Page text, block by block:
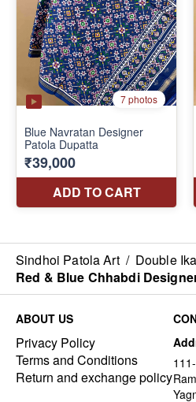
Sindhoi Patola Art / Double
Red & Blue Chhabdi
ABOUT US
Privacy Policy
Terms and Conditions
Return and exchange policy